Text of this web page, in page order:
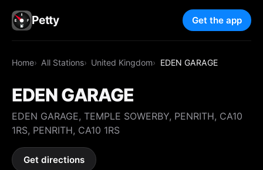
Petty Get the app
Home All Stations United Kingdom EDEN GARAGE
EDEN GARAGE
EDEN GARAGE, TEMPLE SOWERBY, PENRITH, CA10
1RS, PENRITH, CA10 1RS
Get directions